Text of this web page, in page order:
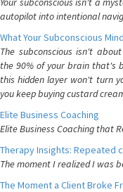
autopilot into intentional
What Your Subconscious
The subconscious isn't
the 90% of your brain that's
this hidden layer won't turn
you keep buying custard
Elite Business Coaching
Elite Business Coaching that
Therapy Insights: Repeated
The moment I realized I was
The Moment a Client Broke